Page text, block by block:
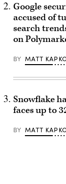
Google
accused of
search
on
BY MATT
Snowflake
faces up to
BY MATT